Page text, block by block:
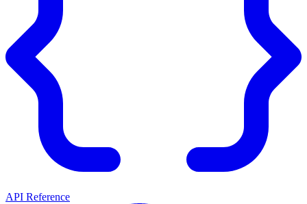
API Reference